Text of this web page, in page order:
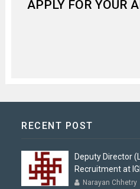
APPLY FOR YOUR
RECENT POST
Deputy Director
Recruitment at
Narayan Chhetry